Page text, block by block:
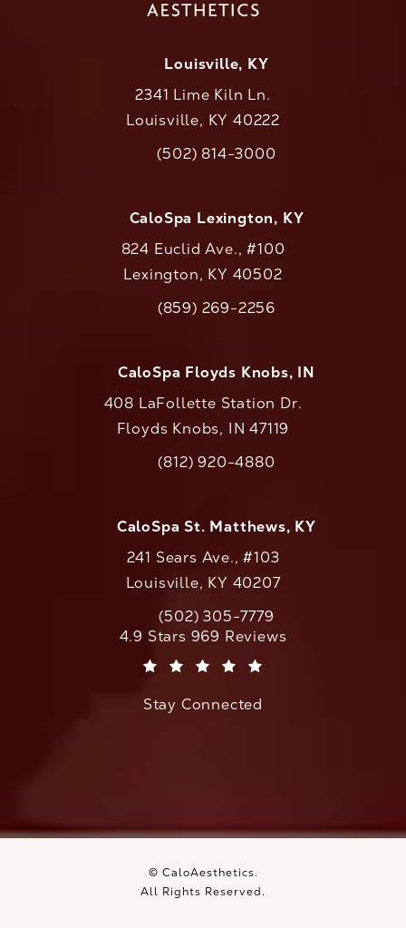
Louisville, KY
2341 Lime Kiln Ln.
Louisville, KY 40222
Call CaloAesthetics on the phone at
(502) 814-3000
CaloSpa Lexington, KY
824 Euclid Ave., #100
Lexington, KY 40502
Call CaloAesthetics on the phone at
(859) 269-2256
CaloSpa Floyds Knobs, IN
408 LaFollette Station Dr.
Floyds Knobs, IN 47119
Call CaloAesthetics on the phone at
(812) 920-4880
CaloSpa St. Matthews, KY
241 Sears Ave., #103
Louisville, KY 40207
Call CaloAesthetics on the phone at
(502) 305-7779
CaloAesthetics reviews:
4.9 Stars 969 Reviews
Stay Connected
© CaloAesthetics.
All Rights Reserved.